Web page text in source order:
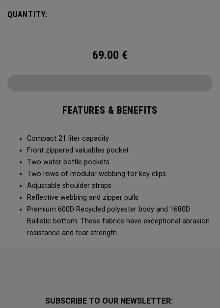
QUANTITY:
69.00 €
FEATURES & BENEFITS
Compact 21 liter capacity
Front zippered valuables pocket
Two water bottle pockets
Two rows of modular webbing for key clips
Adjustable shoulder straps
Reflective webbing and zipper pulls
Premium 600D Recycled polyester body and 1680D
Ballistic bottom. These fabrics have exceptional abrasion
resistance and tear strength
SUBSCRIBE TO OUR NEWSLETTER: